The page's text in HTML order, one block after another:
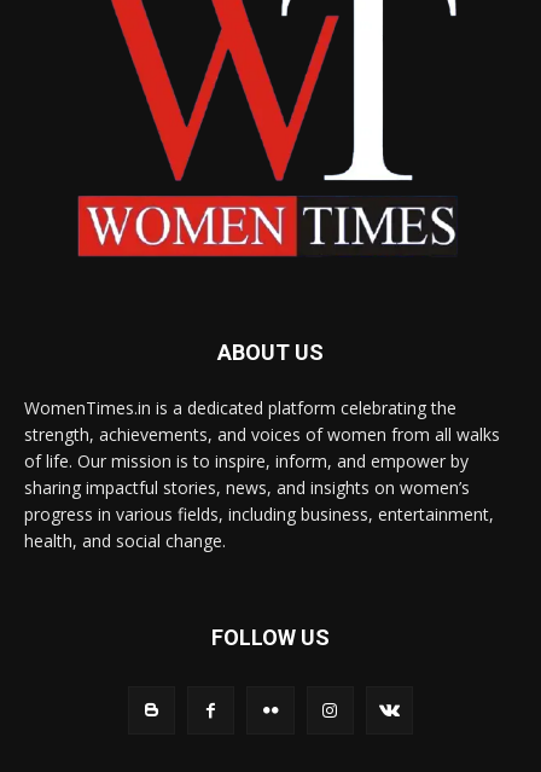
ABOUT US
WomenTimes.in is a dedicated platform celebrating the
strength, achievements, and voices of women from all walks
of life. Our mission is to inspire, inform, and empower by
sharing impactful stories, news, and insights on women’s
progress in various fields, including business, entertainment,
health, and social change.
FOLLOW US